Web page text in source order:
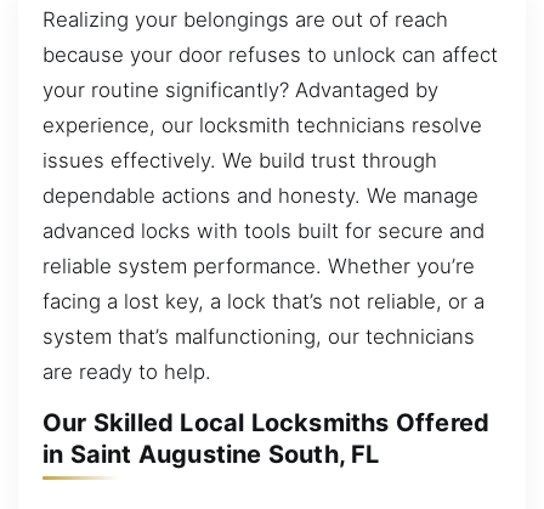
Realizing your belongings are out of reach
because your door refuses to unlock can affect
your routine significantly? Advantaged by
experience, our locksmith technicians resolve
issues effectively. We build trust through
dependable actions and honesty. We manage
advanced locks with tools built for secure and
reliable system performance. Whether you’re
facing a lost key, a lock that’s not reliable, or a
system that’s malfunctioning, our technicians
are ready to help.
Our Skilled Local Locksmiths Offered
in Saint Augustine South, FL